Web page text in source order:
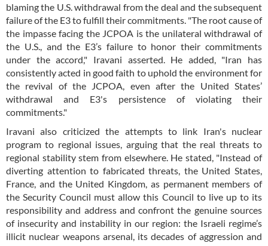
blaming the U.S. withdrawal from the deal and the subsequent
failure of the E3 to fulfill their commitments. "The root cause of
the impasse facing the JCPOA is the unilateral withdrawal of
the U.S., and the E3’s failure to honor their commitments
under the accord," Iravani asserted. He added, "Iran has
consistently acted in good faith to uphold the environment for
the revival of the JCPOA, even after the United States’
withdrawal and E3's persistence of violating their
commitments."
Iravani also criticized the attempts to link Iran's nuclear
program to regional issues, arguing that the real threats to
regional stability stem from elsewhere. He stated, "Instead of
diverting attention to fabricated threats, the United States,
France, and the United Kingdom, as permanent members of
the Security Council must allow this Council to live up to its
responsibility and address and confront the genuine sources
of insecurity and instability in our region: the Israeli regime’s
illicit nuclear weapons arsenal, its decades of aggression and